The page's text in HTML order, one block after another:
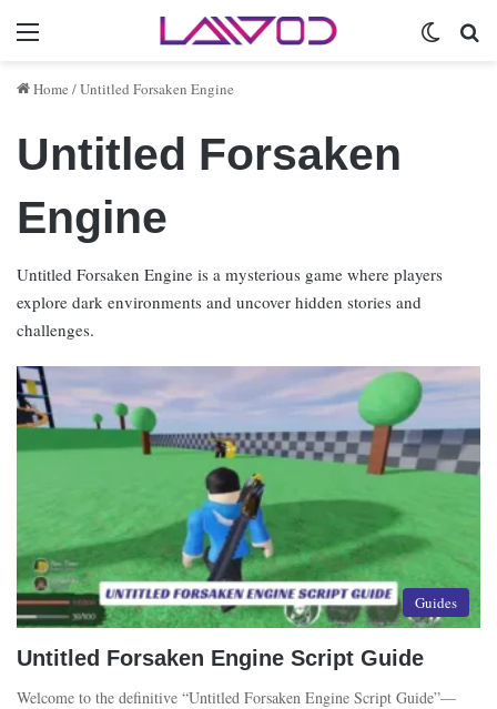
Menu
Home /Untitled Forsaken Engine
Untitled Forsaken
Engine
Untitled Forsaken Engine is a mysterious game where players
explore dark environments and uncover hidden stories and
challenges.
Guides
Untitled Forsaken Engine Script Guide
Welcome to the definitive “Untitled Forsaken Engine Script Guide”—